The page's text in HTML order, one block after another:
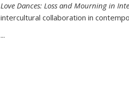
Love Dances: Loss and Mourning in
intercultural collaboration in
...